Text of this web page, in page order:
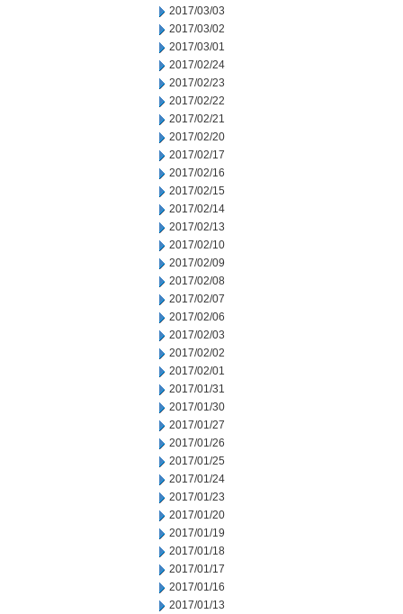
2017/03/03
2017/03/02
2017/03/01
2017/02/24
2017/02/23
2017/02/22
2017/02/21
2017/02/20
2017/02/17
2017/02/16
2017/02/15
2017/02/14
2017/02/13
2017/02/10
2017/02/09
2017/02/08
2017/02/07
2017/02/06
2017/02/03
2017/02/02
2017/02/01
2017/01/31
2017/01/30
2017/01/27
2017/01/26
2017/01/25
2017/01/24
2017/01/23
2017/01/20
2017/01/19
2017/01/18
2017/01/17
2017/01/16
2017/01/13